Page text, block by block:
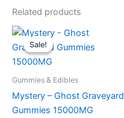
Related products
Sale!
Sale!
Gummies & Edibles
Mystery – Ghost Graveyard
Gummies 15000MG
Original
price
was:
$32.95.
Current
price
is: